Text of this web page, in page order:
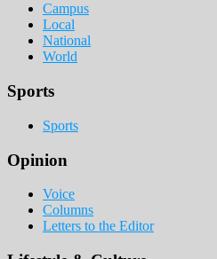
Campus
Local
National
World
Sports
Sports
Opinion
Voice
Columns
Letters to the Editor